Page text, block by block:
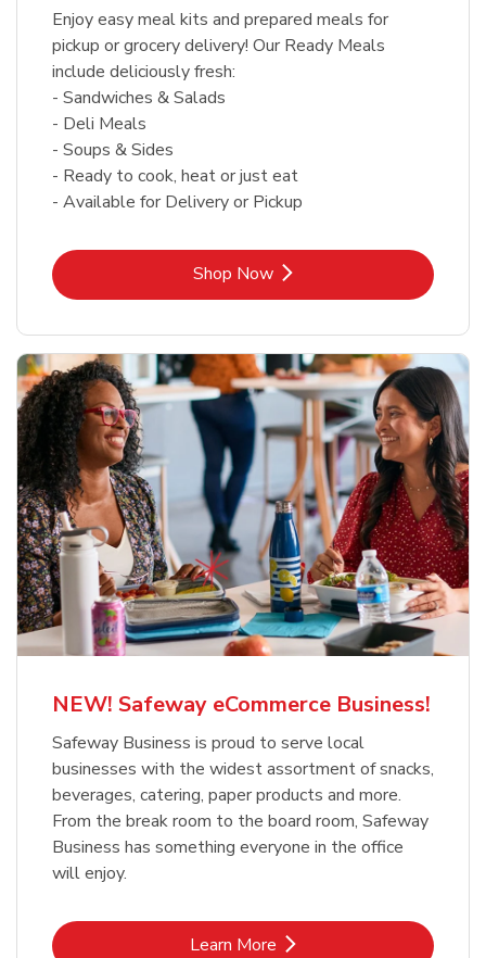
Enjoy easy meal kits and prepared meals for
pickup or grocery delivery! Our Ready Meals
include deliciously fresh:
- Sandwiches & Salads
- Deli Meals
- Soups & Sides
- Ready to cook, heat or just eat
- Available for Delivery or Pickup
Shop NowLink Opens in New Tab
NEW! Safeway eCommerce Business!
Safeway Business is proud to serve local
businesses with the widest assortment of snacks,
beverages, catering, paper products and more.
From the break room to the board room, Safeway
Business has something everyone in the office
will enjoy.
Learn MoreLink Opens in New Tab